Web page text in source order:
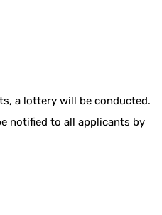
a lottery will be conducted.
notified to all applicants by